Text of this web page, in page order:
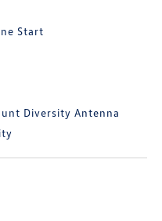
Start
Diversity Antenna